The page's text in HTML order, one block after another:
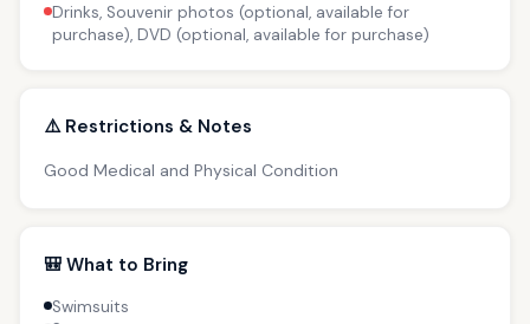
Drinks, Souvenir photos (optional, available for
purchase), DVD (optional, available for purchase)
⚠️ Restrictions & Notes
Good Medical and Physical Condition
🎒 What to Bring
Swimsuits